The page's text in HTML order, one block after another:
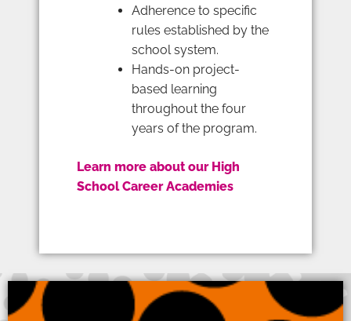
Adherence to specific
rules established by the
school system.
Hands-on project-
based learning
throughout the four
years of the program.
Learn more about our High
School Career Academies